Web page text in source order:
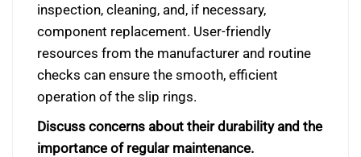
inspection, cleaning, and, if necessary,
component replacement. User-friendly
resources from the manufacturer and routine
checks can ensure the smooth, efficient
operation of the slip rings.
Discuss concerns about their durability and the
importance of regular maintenance.